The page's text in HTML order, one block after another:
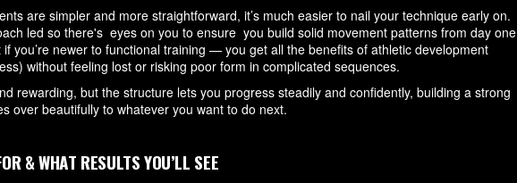
are simpler and more straightforward, it’s much easier to nail your technique early on.
led so there's eyes on you to ensure you build solid movement patterns from day
you’re newer to functional training — you get all the benefits of athletic development
without feeling lost or risking poor form in complicated sequences.
rewarding, but the structure lets you progress steadily and confidently, building a strong
over beautifully to whatever you want to do next.
& WHAT RESULTS YOU’LL SEE